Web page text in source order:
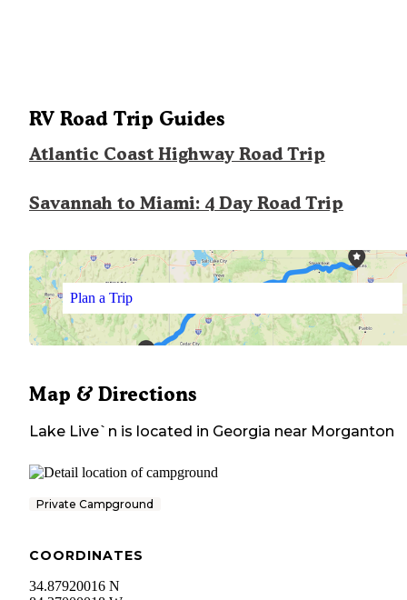
RV Road Trip Guides
Atlantic Coast Highway Road Trip
Savannah to Miami: 4 Day Road Trip
Plan a Trip
Map & Directions
Lake Live`n is located in Georgia near Morganton
Private Campground
COORDINATES
34.87920016 N